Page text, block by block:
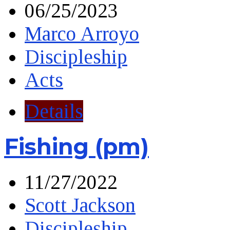
06/25/2023
Marco Arroyo
Discipleship
Acts
Details
Fishing (pm)
11/27/2022
Scott Jackson